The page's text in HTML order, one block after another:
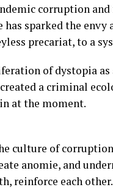
corruption
sparked the envy
precariat, to a
of dystopia
a criminal
at the moment.
culture of
anomie, and
reinforce each